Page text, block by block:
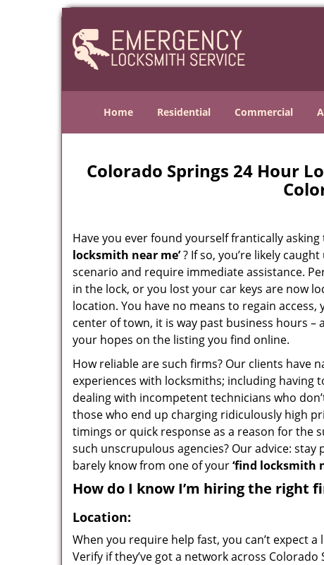
Home Residential Commercial
Colorado Springs 24 Hour
Have you ever found yourself frantically asking
locksmith near me’? If so, you’re likely
scenario and require immediate assistance.
in the lock, or you lost your car keys are now
location. You have no means to regain access,
center of town, it is way past business hours –
your hopes on the listing you find online.
How reliable are such firms? Our clients have
experiences with locksmiths; including having
dealing with incompetent technicians who
those who end up charging ridiculously high
timings or quick response as a reason for the
such unscrupulous agencies? Our advice:
barely know from one of your‘find locksmith
How do I know I’m hiring the right
Location:
When you require help fast, you can’t expect
Verify if they’ve got a network across